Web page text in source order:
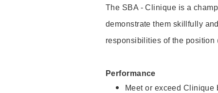
The SBA - Clinique is a
demonstrate them skillfully
responsibilities of the
Performance
Meet or exceed